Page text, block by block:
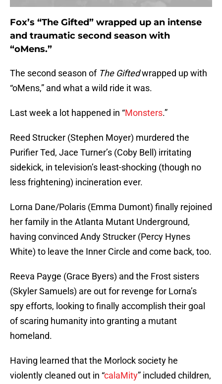
Fox’s “The Gifted” wrapped up an intense
and traumatic second season with
“oMens.”
The second season of The Giftedwrapped up with
“oMens,” and what a wild ride it was.
Last week a lot happened in “Monsters.”
Reed Strucker (Stephen Moyer) murdered the
Purifier Ted, Jace Turner’s (Coby Bell) irritating
sidekick, in television’s least-shocking (though no
less frightening) incineration ever.
Lorna Dane/Polaris (Emma Dumont) finally rejoined
her family in the Atlanta Mutant Underground,
having convinced Andy Strucker (Percy Hynes
White) to leave the Inner Circle and come back, too.
Reeva Payge (Grace Byers) and the Frost sisters
(Skyler Samuels) are out for revenge for Lorna’s
spy efforts, looking to finally accomplish their goal
of scaring humanity into granting a mutant
homeland.
Having learned that the Morlock society he
violently cleaned out in “calaMity” included children,